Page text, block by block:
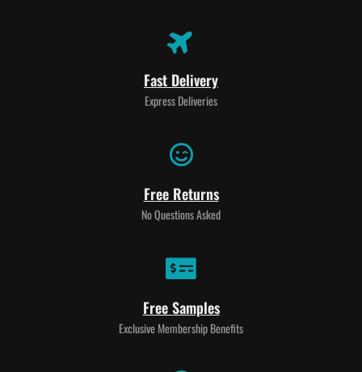
Fast Delivery
Express Deliveries
Free Returns
No Questions Asked
Free Samples
Exclusive Membership Benefits